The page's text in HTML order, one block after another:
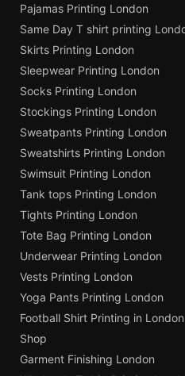
Pajamas Printing London
Same Day T shirt printing
Skirts Printing London
Sleepwear Printing London
Socks Printing London
Stockings Printing London
Sweatpants Printing London
Sweatshirts Printing London
Swimsuit Printing London
Tank tops Printing London
Tights Printing London
Tote Bag Printing London
Underwear Printing London
Vests Printing London
Yoga Pants Printing London
Football Shirt Printing in London
Shop
Garment Finishing London